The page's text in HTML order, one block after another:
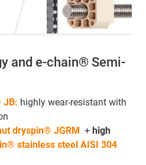
and e-chain® Semi-
JB: highly wear-resistant with
dryspin® JGRM + high
stainless steel AISI 304